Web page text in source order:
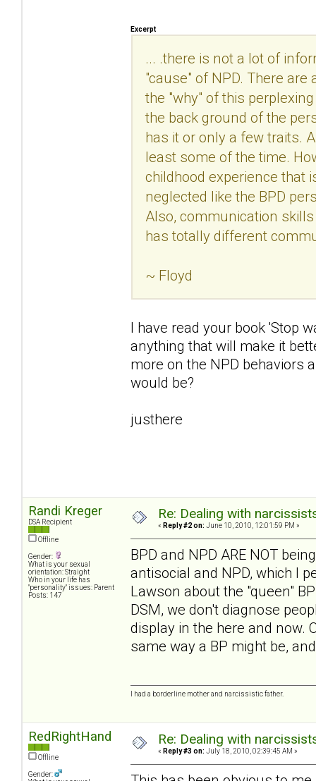
Excerpt
... .there is not a lot of
"cause" of NPD. There
the "why" of this
the back ground of the
has it or only a few traits.
least some of the time.
childhood experience that
neglected like the BPD
Also, communication skills
has totally different
~ Floyd
I have read your book 'Stop
anything that will make it
more on the NPD behaviors
would be?
justhere
Randi Kreger
DSA Recipient
Offline
Gender:
What is your sexual
orientation: Straight
Who in your life has
"personality" issues: Parent
Posts: 147
Re: Dealing with
« Reply #2 on: June 10, 2010, 12:01:59 PM »
BPD and NPD ARE NOT
antisocial and NPD, which I
Lawson about the "queen"
DSM, we don't diagnose
display in the here and now.
same way a BP might be,
I had a borderline mother and narcissistic father.
RedRightHand
Offline
Gender:
Re: Dealing with
« Reply #3 on: July 18, 2010, 02:39:45 AM »